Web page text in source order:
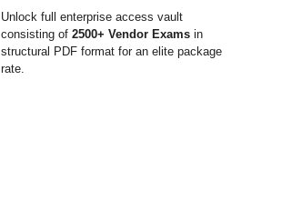
Unlock full enterprise access vault
consisting of 2500+ Vendor Exams in
structural PDF format for an elite package
rate.